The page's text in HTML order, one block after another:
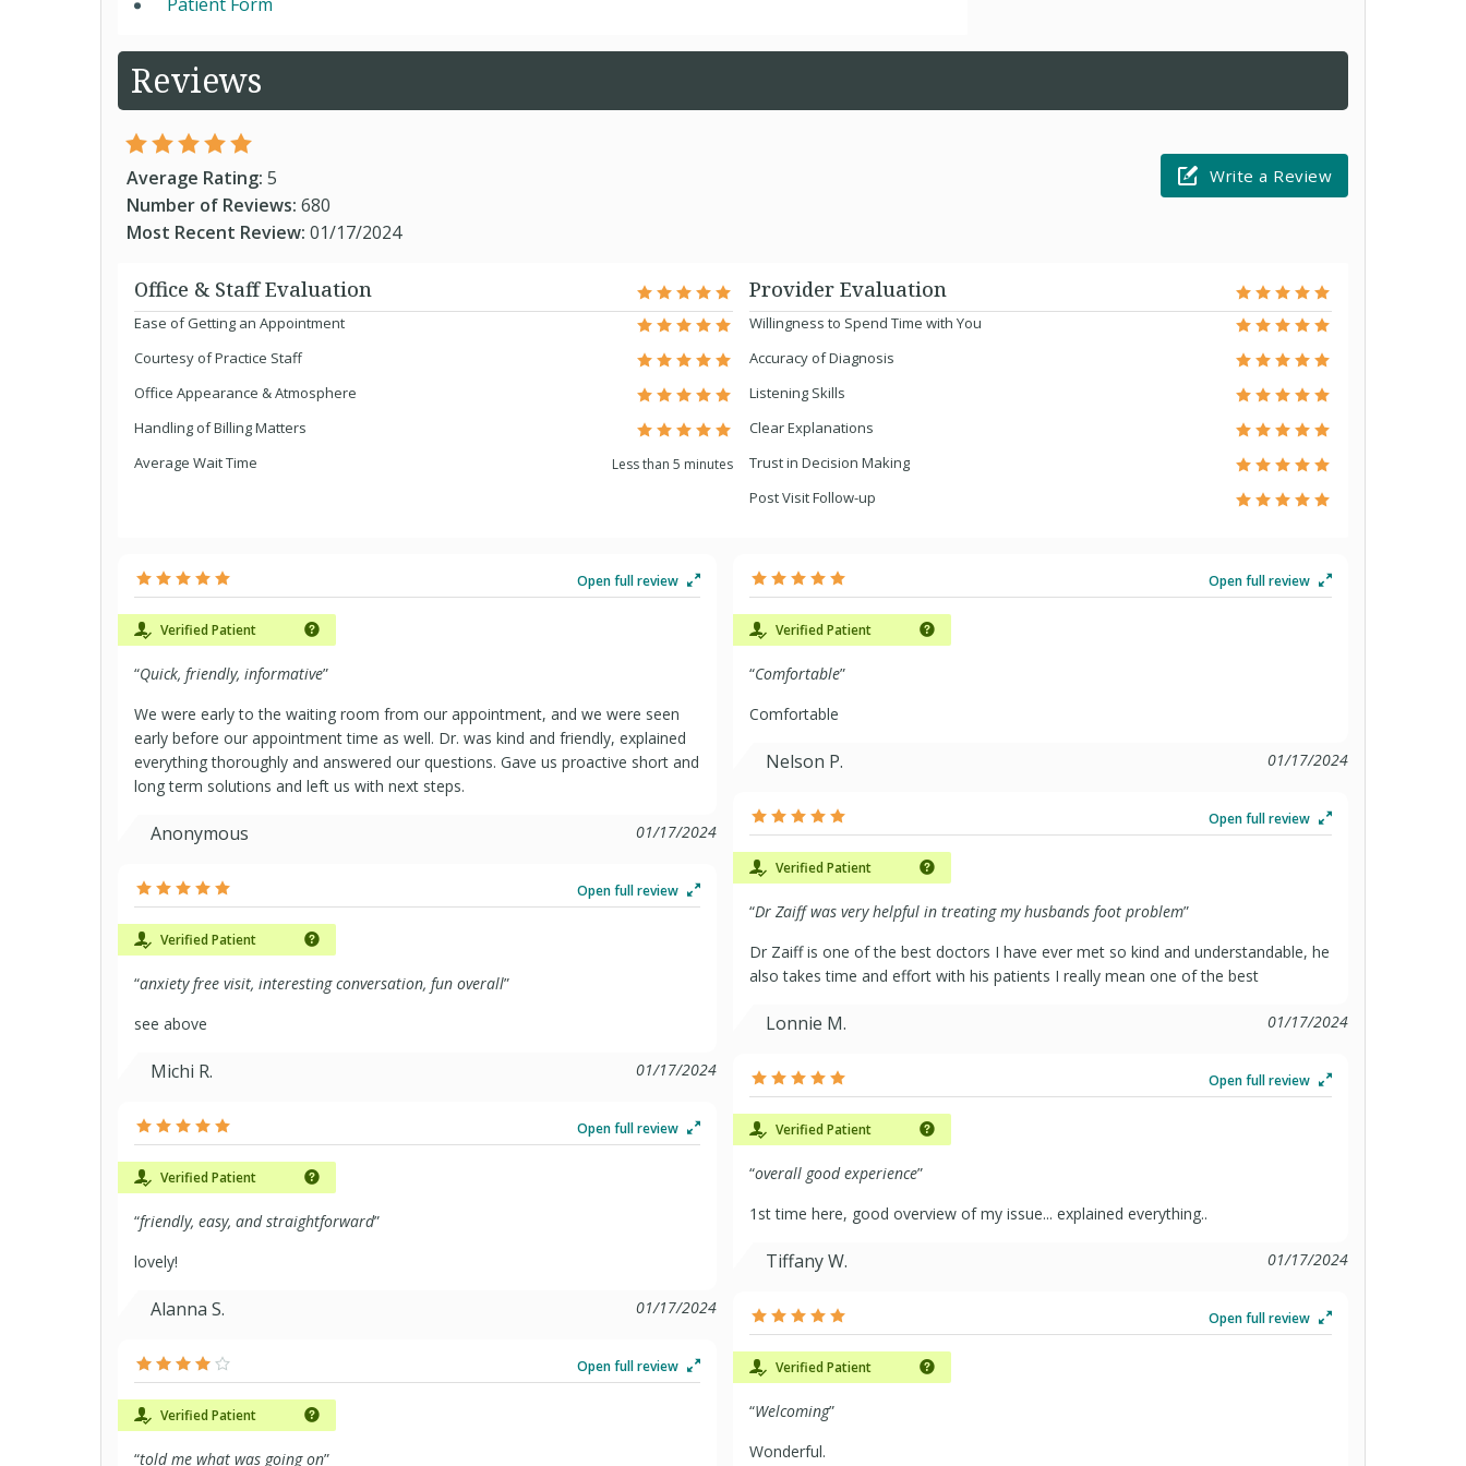
Reviews
Average Rating: 5
Number of Reviews: 680
Most Recent Review: 01/17/2024
Write a Review
Office & Staff Evaluation
Ease of Getting an Appointment
Courtesy of Practice Staff
Office Appearance & Atmosphere
Handling of Billing Matters
Average Wait Time
Less than 5 minutes
Provider Evaluation
Willingness to Spend Time with You
Accuracy of Diagnosis
Listening Skills
Clear Explanations
Trust in Decision Making
Post Visit Follow-up
Open full review
Verified Patient
“Quick, friendly, informative”
We were early to the waiting room from our appointment, and we were seen
early before our appointment time as well. Dr. was kind and friendly, explained
everything thoroughly and answered our questions. Gave us proactive short and
long term solutions and left us with next steps.
Anonymous 01/17/2024
Open full review
Verified Patient
“anxiety free visit, interesting conversation, fun overall”
see above
Michi R. 01/17/2024
Open full review
Verified Patient
“friendly, easy, and straightforward”
lovely!
Alanna S. 01/17/2024
Open full review
Verified Patient
“told me what was going on”
Open full review
Verified Patient
“Comfortable”
Comfortable
Nelson P. 01/17/2024
Open full review
Verified Patient
“Dr Zaiff was very helpful in treating my husbands foot problem”
Dr Zaiff is one of the best doctors I have ever met so kind and understandable, he
also takes time and effort with his patients I really mean one of the best
Lonnie M. 01/17/2024
Open full review
Verified Patient
“overall good experience”
1st time here, good overview of my issue... explained everything..
Tiffany W. 01/17/2024
Open full review
Verified Patient
“Welcoming”
Wonderful.